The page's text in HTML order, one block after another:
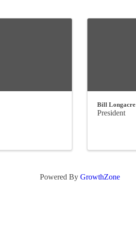
Bill Longacre
President
Powered By GrowthZone